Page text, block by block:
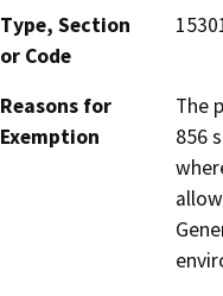
Type, Section
or Code
Reasons for
Exemption
The
856